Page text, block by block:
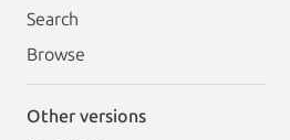
Search
Browse
Other versions